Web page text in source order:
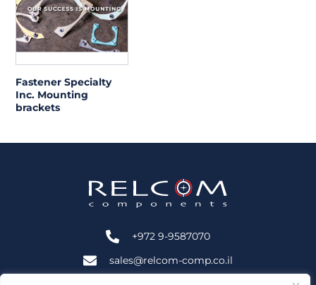
Fastener Specialty
Inc. Mounting
brackets
+972 9-9587070
sales@relcom-comp.co.il